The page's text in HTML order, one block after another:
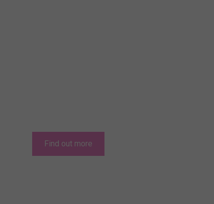
Relocating to
Jersey offers the potential of an
Find out more